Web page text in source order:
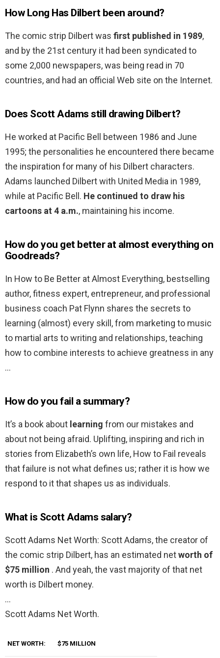
How Long Has Dilbert been around?
The comic strip Dilbert was first published in 1989,
and by the 21st century it had been syndicated to
some 2,000 newspapers, was being read in 70
countries, and had an official Web site on the Internet.
Does Scott Adams still drawing Dilbert?
He worked at Pacific Bell between 1986 and June
1995; the personalities he encountered there became
the inspiration for many of his Dilbert characters.
Adams launched Dilbert with United Media in 1989,
while at Pacific Bell. He continued to draw his
cartoons at 4 a.m., maintaining his income.
How do you get better at almost everything on
Goodreads?
In How to Be Better at Almost Everything, bestselling
author, fitness expert, entrepreneur, and professional
business coach Pat Flynn shares the secrets to
learning (almost) every skill, from marketing to music
to martial arts to writing and relationships, teaching
how to combine interests to achieve greatness in any
…
How do you fail a summary?
It’s a book about learning from our mistakes and
about not being afraid. Uplifting, inspiring and rich in
stories from Elizabeth’s own life, How to Fail reveals
that failure is not what defines us; rather it is how we
respond to it that shapes us as individuals.
What is Scott Adams salary?
Scott Adams Net Worth: Scott Adams, the creator of
the comic strip Dilbert, has an estimated networth of
$75 million . And yeah, the vast majority of that net
worth is Dilbert money.
…
Scott Adams Net Worth.
NET WORTH: $75 MILLION